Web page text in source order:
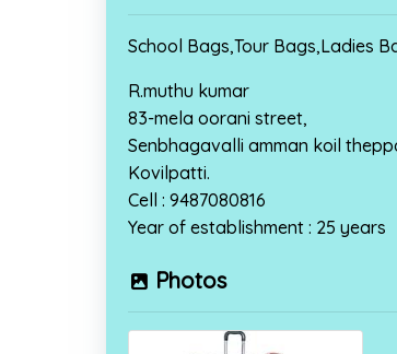
School Bags,Tour Bags,Ladies
R.muthu kumar
83-mela oorani street,
Senbhagavalli amman koil
Kovilpatti.
Cell : 9487080816
Year of establishment : 25 years
Photos